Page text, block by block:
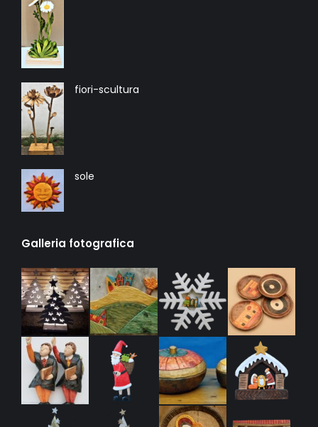
fiori-scultura
sole
Galleria fotografica